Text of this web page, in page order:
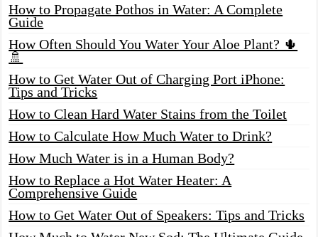
How to Propagate Pothos in Water: A Complete
Guide
How Often Should You Water Your Aloe Plant? 🌵
🚿
How to Get Water Out of Charging Port iPhone:
Tips and Tricks
How to Clean Hard Water Stains from the Toilet
How to Calculate How Much Water to Drink?
How Much Water is in a Human Body?
How to Replace a Hot Water Heater: A
Comprehensive Guide
How to Get Water Out of Speakers: Tips and Tricks